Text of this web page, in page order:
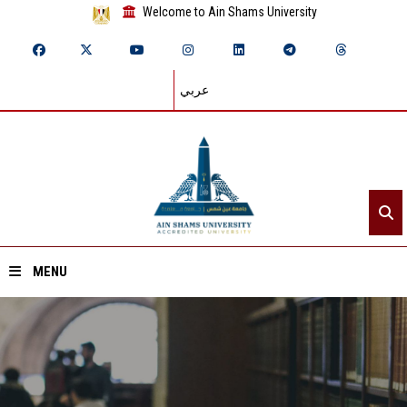
Welcome to Ain Shams University
عربي
MENU
Home
About ASU